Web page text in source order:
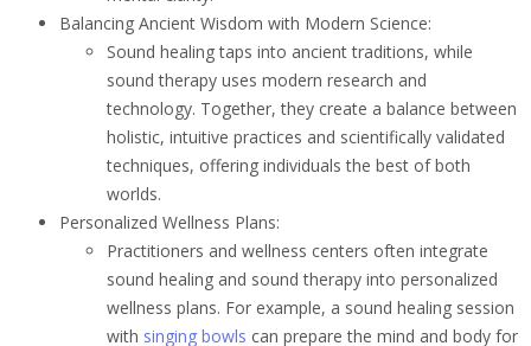
Balancing Ancient Wisdom with Modern Science:
Sound healing taps into ancient traditions, while
sound therapy uses modern research and
technology. Together, they create a balance between
holistic, intuitive practices and scientifically validated
techniques, offering individuals the best of both
worlds.
Personalized Wellness Plans:
Practitioners and wellness centers often integrate
sound healing and sound therapy into personalized
wellness plans. For example, a sound healing session
with singing bowls can prepare the mind and body for